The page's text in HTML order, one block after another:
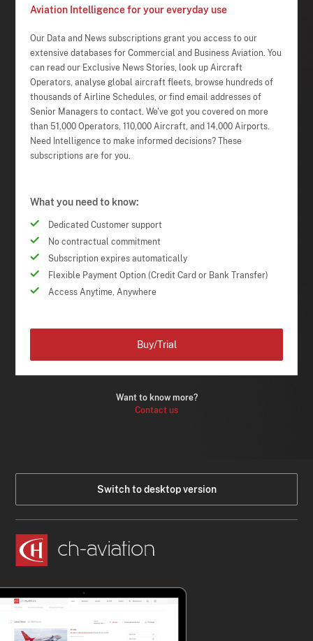
Aviation Intelligence for your everyday use
Our Data and News subscriptions grant you access to our
extensive databases for Commercial and Business Aviation. You
can read our Exclusive News Stories, look up Aircraft
Operators, analyse global aircraft fleets, browse hundreds of
thousands of Airline Schedules, or find email addresses of
Senior Managers to contact. We've got you covered on more
than 51,000 Operators, 110,000 Aircraft, and 14,000 Airports.
Need Intelligence to make informed decisions? These
subscriptions are for you.
What you need to know:
Dedicated Customer support
No contractual commitment
Subscription expires automatically
Flexible Payment Option (Credit Card or Bank Transfer)
Access Anytime, Anywhere
Want to know more?
Contact us
Buy/Trial
Switch to desktop version